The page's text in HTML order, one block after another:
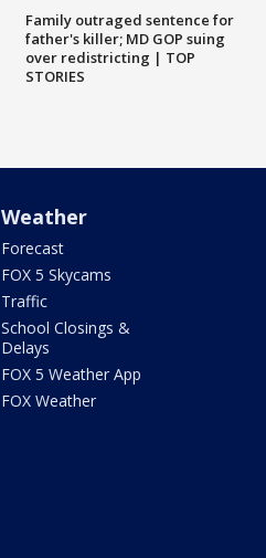
Family outraged sentence for
father's killer; MD GOP suing
over redistricting | TOP
STORIES
Weather
Forecast
FOX 5 Skycams
Traffic
School Closings &
Delays
FOX 5 Weather App
FOX Weather